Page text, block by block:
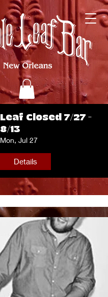
Leaf Closed 7/27 -
8/13
Mon, Jul 27
Details